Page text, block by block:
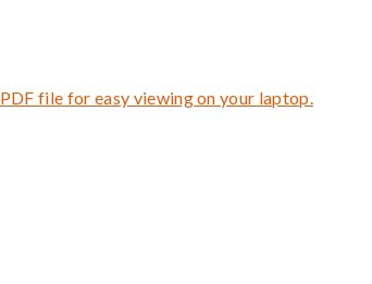
PDF file for easy viewing on your laptop.